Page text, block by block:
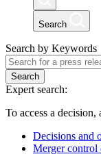
Search
Search by Keywords
Search
Expert search:
To access a
Decisions and
Merger control